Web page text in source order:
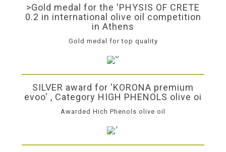
>Gold medal for the 'PHYSIS OF CRETE
0.2 in international olive oil competition
in Athens
Gold medal for top quality
SILVER award for 'KORONA premium
evoo' , Category HIGH PHENOLS olive oi
Awarded Hich Phenols olive oil